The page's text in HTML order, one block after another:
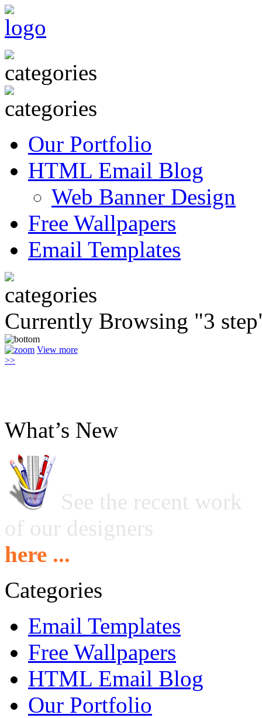
Our Portfolio
HTML Email Blog
Web Banner Design
Free Wallpapers
Email Templates
Currently Browsing "3
View more
>>
What’s New
See the recent work
of our designers
here ...
Categories
Email Templates
Free Wallpapers
HTML Email Blog
Our Portfolio